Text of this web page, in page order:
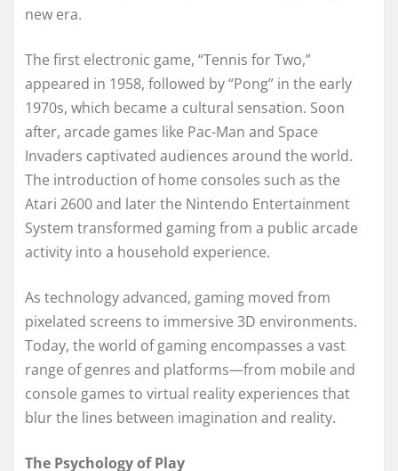
new era.
The first electronic game, “Tennis for Two,”
appeared in 1958, followed by “Pong” in the early
1970s, which became a cultural sensation. Soon
after, arcade games like Pac-Man and Space
Invaders captivated audiences around the world.
The introduction of home consoles such as the
Atari 2600 and later the Nintendo Entertainment
System transformed gaming from a public arcade
activity into a household experience.
As technology advanced, gaming moved from
pixelated screens to immersive 3D environments.
Today, the world of gaming encompasses a vast
range of genres and platforms—from mobile and
console games to virtual reality experiences that
blur the lines between imagination and reality.
The Psychology of Play